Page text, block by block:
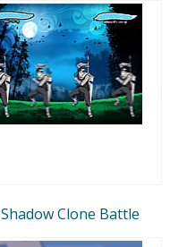
Shadow Clone Battle